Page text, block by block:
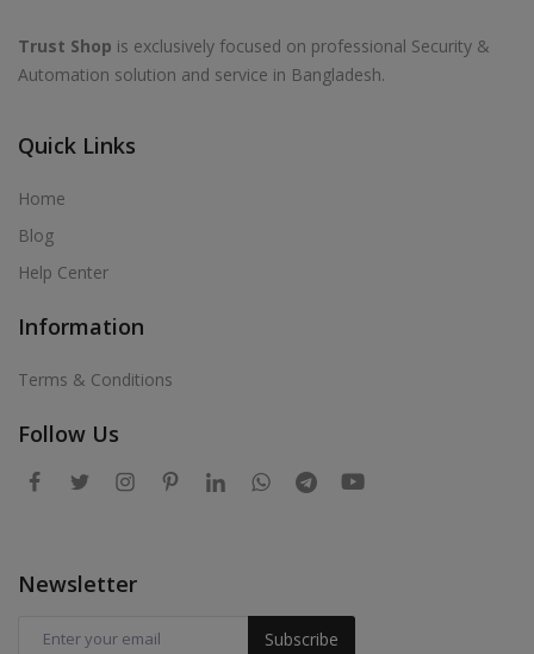
Trust Shop is exclusively focused on professional Security &
Automation solution and service in Bangladesh.
Quick Links
Home
Blog
Help Center
Information
Terms & Conditions
Follow Us
Newsletter
Subscribe